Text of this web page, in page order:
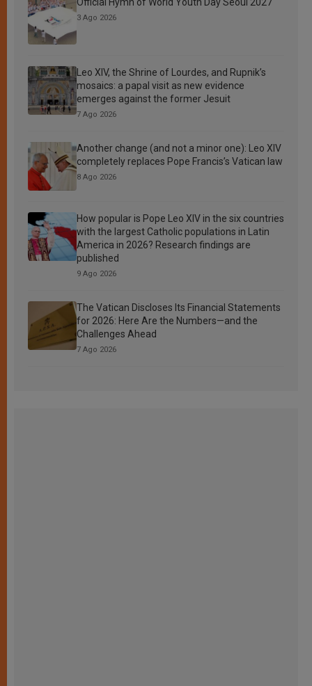
3 Ago 2026
Leo XIV, the Shrine of Lourdes, and Rupnik’s
mosaics: a papal visit as new evidence
emerges against the former Jesuit
7 Ago 2026
Another change (and not a minor one): Leo XIV
completely replaces Pope Francis’s Vatican law
8 Ago 2026
How popular is Pope Leo XIV in the six countries
with the largest Catholic populations in Latin
America in 2026? Research findings are
published
9 Ago 2026
The Vatican Discloses Its Financial Statements
for 2026: Here Are the Numbers—and the
Challenges Ahead
7 Ago 2026